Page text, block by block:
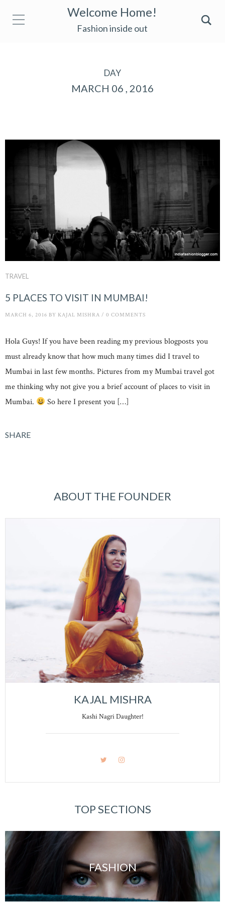
Welcome Home!
Fashion inside out
DAY
MARCH 06 , 2016
TRAVEL
5 PLACES TO VISIT IN MUMBAI!
MARCH 6, 2016 BY KAJAL MISHRA / 0 COMMENTS
Hola Guys! If you have been reading my previous blogposts you
must already know that how much many times did I travel to
Mumbai in last few months. Pictures from my Mumbai travel got
me thinking why not give you a brief account of places to visit in
Mumbai.
So here I present you […]
SHARE
ABOUT THE FOUNDER
KAJAL MISHRA
Kashi Nagri Daughter!
TOP SECTIONS
FASHION